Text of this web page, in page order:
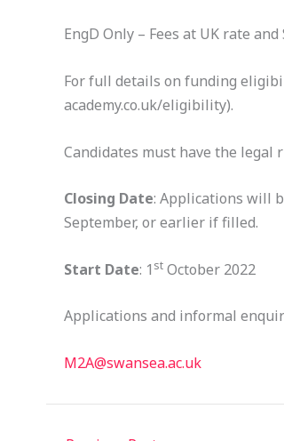
EngD Only – Fees at UK rate
For full details on funding
academy.co.uk/eligibility).
Candidates must have the
Closing Date: Applications will
September, or earlier if filled.
Start Date: 1 st October 2022
Applications and informal
M2A@swansea.ac.uk